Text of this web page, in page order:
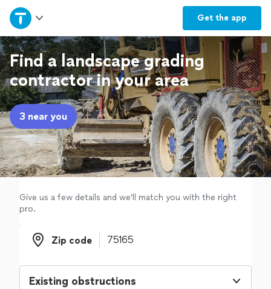
Get the app
Home
Explore Services
Join as a pro
Sign up
Log in
Find a landscape grading
contractor in your area
3 near you
Give us a few details and we'll match you with the right
pro.
Zip code
Zip code
Existing obstructions